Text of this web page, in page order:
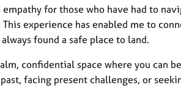
for those who have had to
This experience has enabled me to
found a safe place to land.
confidential space where you can
facing present challenges, or